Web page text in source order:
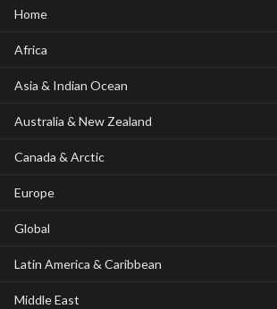
Home
Africa
Asia & Indian Ocean
Australia & New Zealand
Canada & Arctic
Europe
Global
Latin America & Caribbean
Middle East